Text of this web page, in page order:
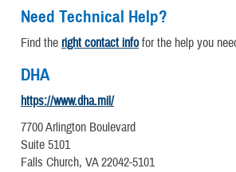
Need Technical Help?
Find the right contact infofor the help you
DHA
https://www.dha.mil/
7700 Arlington Boulevard
Suite 5101
Falls Church, VA 22042-5101